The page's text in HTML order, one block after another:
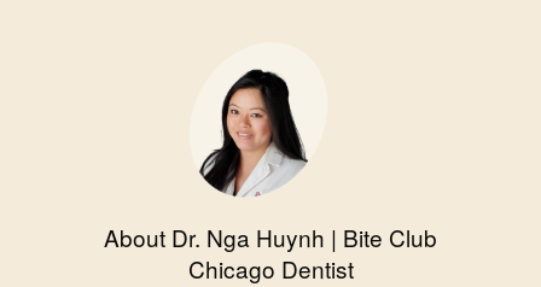
About Dr. Nga Huynh | Bite Club
Chicago Dentist